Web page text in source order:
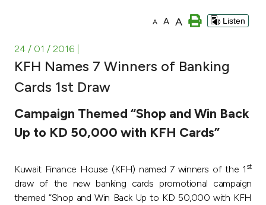
Investment
Tools & Services
After Sales Services
A A A Listen
24 / 01 / 2016
KFH Names 7 Winners of Banking
Cards 1st Draw
Campaign Themed “Shop and Win Back
Up to KD 50,000 with KFH Cards”
Kuwait Finance House (KFH) named 7 winners of the 1 st
draw of the new banking cards promotional campaign
themed “Shop and Win Back Up to KD 50,000 with KFH